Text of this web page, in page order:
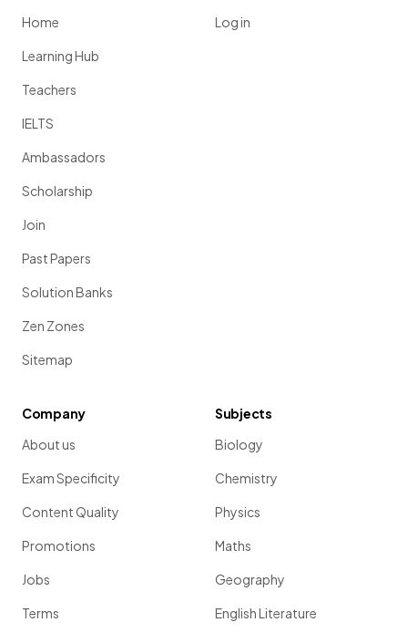
Home
Learning Hub
Teachers
IELTS
Ambassadors
Scholarship
Join
Past Papers
Solution Banks
Zen Zones
Sitemap
Log in
Company
About us
Exam Specificity
Content Quality
Promotions
Jobs
Terms
Subjects
Biology
Chemistry
Physics
Maths
Geography
English Literature